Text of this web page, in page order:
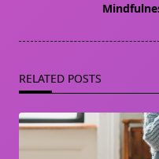
RELATED POSTS